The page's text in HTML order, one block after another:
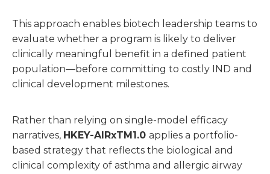
This approach enables biotech leadership teams to
evaluate whether a program is likely to deliver
clinically meaningful benefit in a defined patient
population—before committing to costly IND and
clinical development milestones.
Rather than relying on single-model efficacy
narratives, HKEY-AIRxTM1.0 applies a portfolio-
based strategy that reflects the biological and
clinical complexity of asthma and allergic airway